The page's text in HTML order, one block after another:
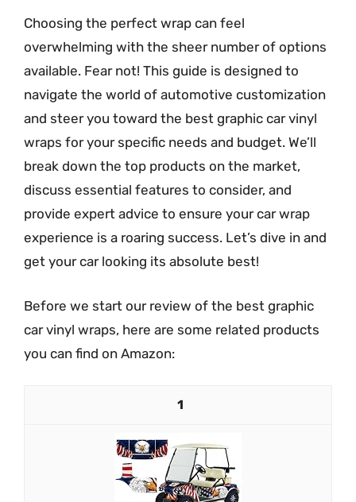
Choosing the perfect wrap can feel
overwhelming with the sheer number of options
available. Fear not! This guide is designed to
navigate the world of automotive customization
and steer you toward the best graphic car vinyl
wraps for your specific needs and budget. We’ll
break down the top products on the market,
discuss essential features to consider, and
provide expert advice to ensure your car wrap
experience is a roaring success. Let’s dive in and
get your car looking its absolute best!
Before we start our review of the best graphic
car vinyl wraps, here are some related products
you can find on Amazon:
1